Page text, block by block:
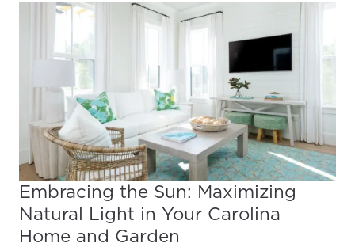
Embracing the Sun: Maximizing
Natural Light in Your Carolina
Home and Garden